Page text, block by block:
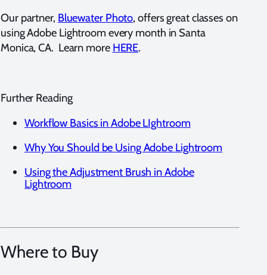
Our partner, Bluewater Photo, offers great classes on
using Adobe Lightroom every month in Santa
Monica, CA. Learn more HERE.
Further Reading
Workflow Basics in Adobe LIghtroom
Why You Should be Using Adobe Lightroom
Using the Adjustment Brush in Adobe
Lightroom
Where to Buy